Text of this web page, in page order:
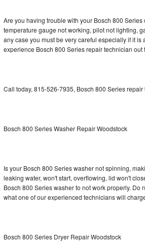
Bosch Nexxt Repair
Bosch Exxcel Repair
Maytag Atlantis Repair
Sub-Zero BI-36F Repair
Sub-Zero BI-36R Repair
Are you having trouble with your Bosch 800
temperature gauge not working, pilot not lighting,
any case you must be very careful especially if it
experience Bosch 800 Series repair technician out
Call today, 815-526-7935, Bosch 800 Series
Bosch 800 Series Washer Repair Woodstock
Is your Bosch 800 Series washer not spinning,
leaking water, won't start, overflowing, lid won't
Bosch 800 Series washer to not work properly.
what one of our experienced technicians will
Bosch 800 Series Dryer Repair Woodstock